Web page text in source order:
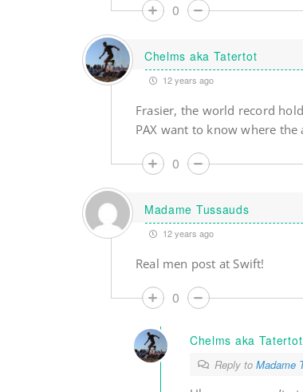
0
Chelms aka Tatertot
12 years ago
Frasier, the world record
PAX want to know where
0
Madame Tussauds
12 years ago
Real men post at Swift!
0
Chelms aka Tatertot
Reply to Madame